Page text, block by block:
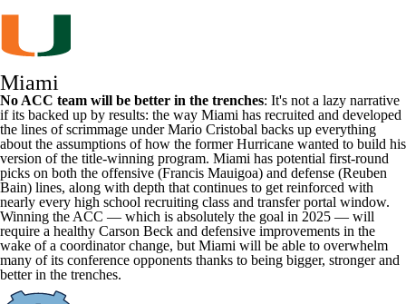
Miami
No ACC team will be better in the trenches: It's not a lazy narrative
if its backed up by results: the way Miami has recruited and developed
the lines of scrimmage under Mario Cristobal backs up everything
about the assumptions of how the former Hurricane wanted to build his
version of the title-winning program. Miami has potential first-round
picks on both the offensive (Francis Mauigoa) and defense (Reuben
Bain) lines, along with depth that continues to get reinforced with
nearly every high school recruiting class and transfer portal window.
Winning the ACC — which is absolutely the goal in 2025 — will
require a healthy Carson Beck and defensive improvements in the
wake of a coordinator change, but Miami will be able to overwhelm
many of its conference opponents thanks to being bigger, stronger and
better in the trenches.